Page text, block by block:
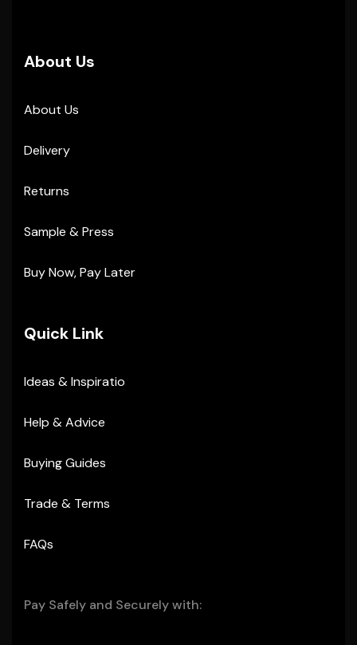
About Us
About Us
Delivery
Returns
Sample & Press
Buy Now, Pay Later
Quick Link
Ideas & Inspiratio
Help & Advice
Buying Guides
Trade & Terms
FAQs
Pay Safely and Securely with: